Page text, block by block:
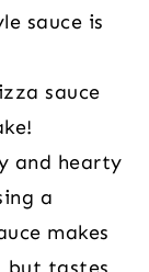
sauce is
sauce
and hearty
a
makes